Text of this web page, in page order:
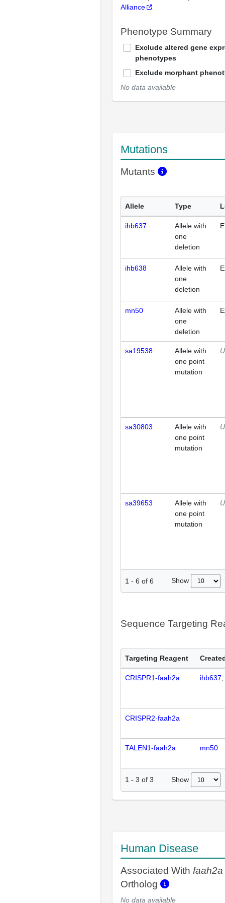
Alliance
Phenotype Summary
Exclude altered gene
phenotypes
Exclude morphant
No data available
Mutations
Mutants
Allele Type
ihb637
Allele with
one
deletion
ihb638
Allele with
one
deletion
mn50
Allele with
one
deletion
sa19538
Allele with
one point
mutation
sa30803
Allele with
one point
mutation
sa39653
Allele with
one point
mutation
1 - 6 of 6 Show
Sequence Targeting
Targeting Reagent
CRISPR1-faah2a ihb637
CRISPR2-faah2a
TALEN1-faah2a mn50
1 - 3 of 3 Show
Human Disease
Associated With faah2a
Ortholog
No data available